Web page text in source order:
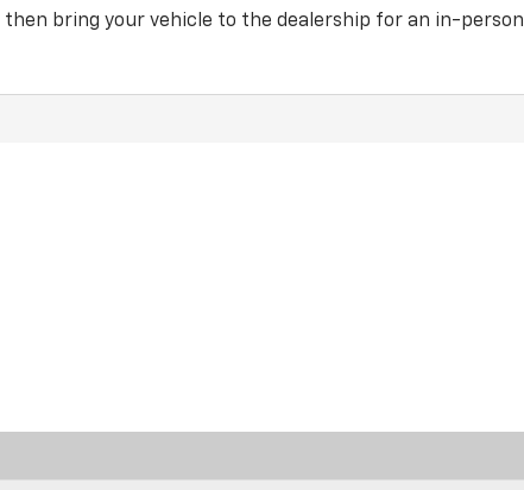
then bring your vehicle to the dealership for an in-person